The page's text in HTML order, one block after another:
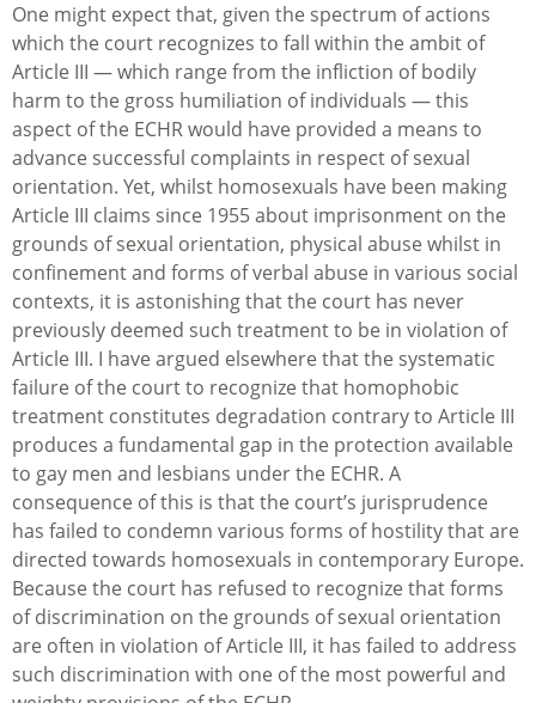
One might expect that, given the spectrum of actions
which the court recognizes to fall within the ambit of
Article III — which range from the infliction of bodily
harm to the gross humiliation of individuals — this
aspect of the ECHR would have provided a means to
advance successful complaints in respect of sexual
orientation. Yet, whilst homosexuals have been making
Article III claims since 1955 about imprisonment on the
grounds of sexual orientation, physical abuse whilst in
confinement and forms of verbal abuse in various social
contexts, it is astonishing that the court has never
previously deemed such treatment to be in violation of
Article III. I have argued elsewhere that the systematic
failure of the court to recognize that homophobic
treatment constitutes degradation contrary to Article III
produces a fundamental gap in the protection available
to gay men and lesbians under the ECHR. A
consequence of this is that the court’s jurisprudence
has failed to condemn various forms of hostility that are
directed towards homosexuals in contemporary Europe.
Because the court has refused to recognize that forms
of discrimination on the grounds of sexual orientation
are often in violation of Article III, it has failed to address
such discrimination with one of the most powerful and